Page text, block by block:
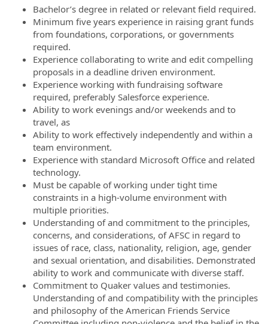
Bachelor’s degree in related or relevant field required.
Minimum five years experience in raising grant funds
from foundations, corporations, or governments
required.
Experience collaborating to write and edit compelling
proposals in a deadline driven environment.
Experience working with fundraising software
required, preferably Salesforce experience.
Ability to work evenings and/or weekends and to
travel, as
Ability to work effectively independently and within a
team environment.
Experience with standard Microsoft Office and related
technology.
Must be capable of working under tight time
constraints in a high-volume environment with
multiple priorities.
Understanding of and commitment to the principles,
concerns, and considerations, of AFSC in regard to
issues of race, class, nationality, religion, age, gender
and sexual orientation, and disabilities. Demonstrated
ability to work and communicate with diverse staff.
Commitment to Quaker values and testimonies.
Understanding of and compatibility with the principles
and philosophy of the American Friends Service